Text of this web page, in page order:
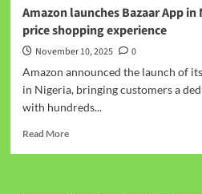
Amazon launches Bazaar App
price shopping experience
November 10, 2025
0
Amazon announced the launch of
in Nigeria, bringing customers a
with hundreds...
Read More